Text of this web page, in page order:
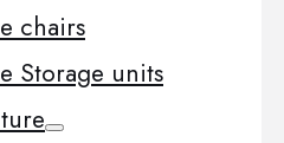
chairs
Storage units